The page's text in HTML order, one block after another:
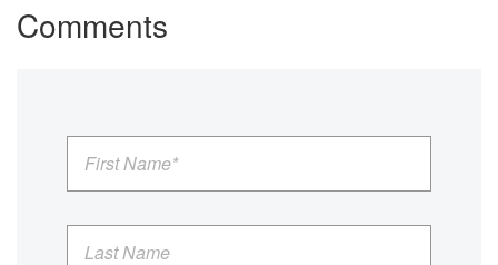
Comments